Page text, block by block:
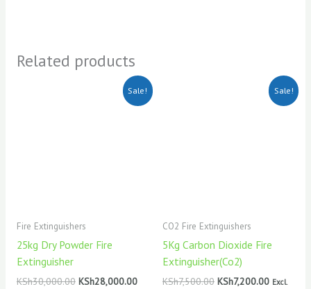
Related products
Sale!
Fire Extinguishers
25kg Dry Powder Fire
Extinguisher
KSh30,000.00 KSh28,000.00
Current
price
Sale!
CO2 Fire Extinguishers
5Kg Carbon Dioxide Fire
Extinguisher(Co2)
KSh7,500.00 KSh7,200.00
Current
price
Excl.